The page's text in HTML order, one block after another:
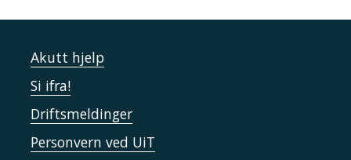
Akutt hjelp
Si ifra!
Driftsmeldinger
Personvern ved UiT